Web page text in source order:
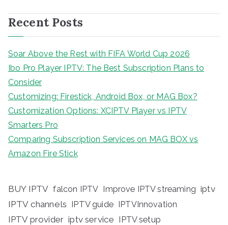
Recent Posts
Soar Above the Rest with FIFA World Cup 2026
Ibo Pro Player IPTV: The Best Subscription Plans to
Consider
Customizing: Firestick, Android Box, or MAG Box?
Customization Options: XCIPTV Player vs IPTV
Smarters Pro
Comparing Subscription Services on MAG BOX vs
Amazon Fire Stick
BUY IPTV falcon IPTV Improve IPTV streaming iptv
IPTV channels IPTV guide IPTVInnovation
IPTV provider iptv service IPTV setup